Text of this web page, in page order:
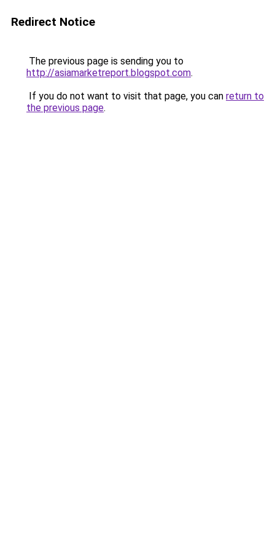
Redirect Notice
The previous page is sending you to
http://asiamarketreport.blogspot.com.
If you do not want to visit that page, you can return to
the previous page.